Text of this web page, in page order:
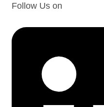
Follow Us on